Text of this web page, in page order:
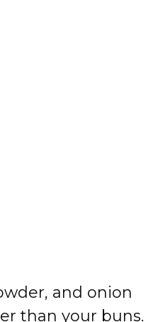
and onion
than your buns.